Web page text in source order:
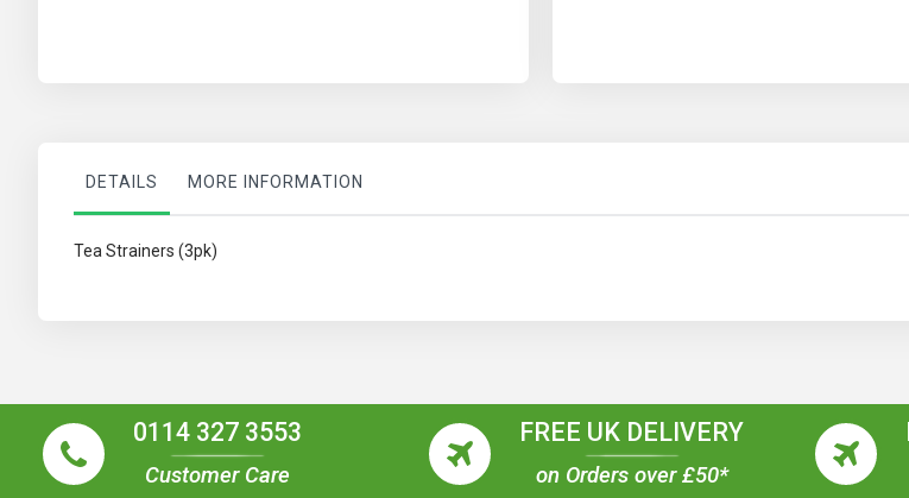
gallery
DETAILS
Tea Strainers (3pk)
MORE INFORMATION
0114 327 3553
Customer Care
FREE UK DELIVERY
on Orders over £50*